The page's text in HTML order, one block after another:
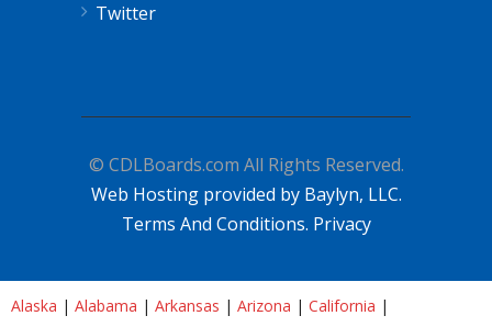
Twitter
© CDLBoards.com All Rights Reserved.
Web Hosting provided by Baylyn, LLC.
Terms And Conditions. Privacy
Alaska | Alabama | Arkansas | Arizona | California |